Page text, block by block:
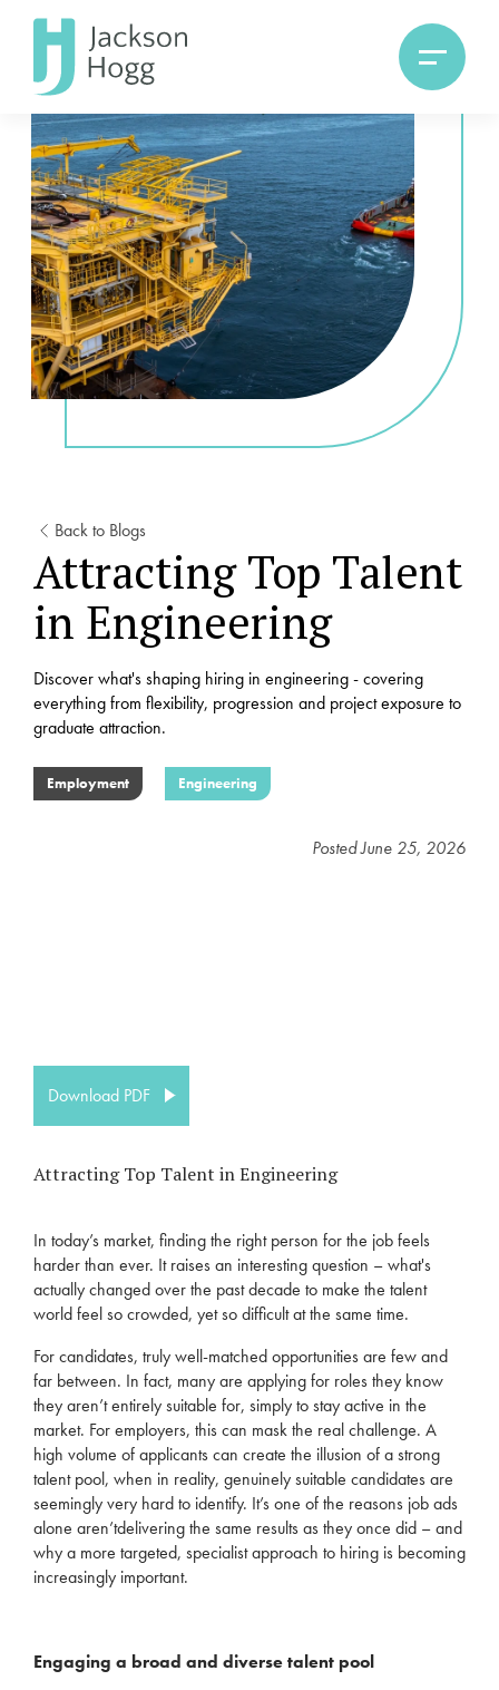
Back to Blogs
Attracting Top Talent
in Engineering
Discover what's shaping hiring in engineering - covering
everything from flexibility, progression and project exposure to
graduate attraction.
Employment Engineering
PostedJune 25, 2026
Download PDF
Attracting Top Talent in Engineering
In today’s market, finding the rightperson for the jobfeels
harder than ever. It raises an interesting question –what's
actuallychangedover the past decade to make the talent
world feel so crowded, yet so difficult at the same time.
For candidates, truly well-matched opportunitiesare few and
far between. In fact, manyare applying for roles they know
theyaren’tentirely suitable for, simply to stay active in the
market. For employers, this can mask the real challenge. A
high volume of applicants can create the illusion of a strong
talent pool, when in reality, genuinely suitable candidates are
seeminglyvery hardto identify. It’sone of the reasons job ads
alone aren’tdelivering the same results as they once did – and
why a more targeted, specialist approach to hiring is becoming
increasingly important.
Engaging a broad and diverse talent pool